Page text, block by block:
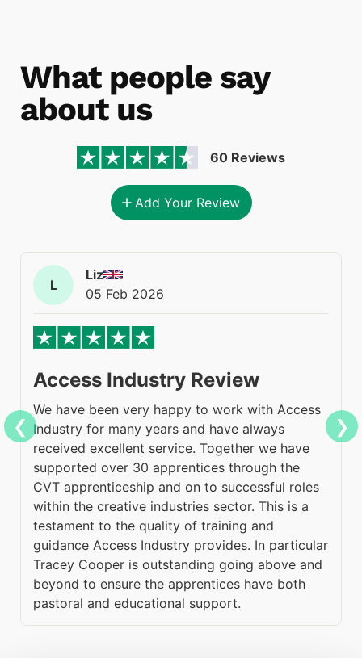
What people say
about us
60 Reviews
Add Your Review
L
Liz
05 Feb 2026
Access Industry Review
We have been very happy to work with Access
Industry for many years and have always
received excellent service. Together we have
supported over 30 apprentices through the
CVT apprenticeship and on to successful roles
within the creative industries sector. This is a
testament to the quality of training and
guidance Access Industry provides. In particular
Tracey Cooper is outstanding going above and
beyond to ensure the apprentices have both
pastoral and educational support.
❮ ❯